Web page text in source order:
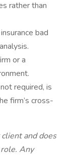
rather than
bad
or a
required, is
firm’s cross-
and does
Any